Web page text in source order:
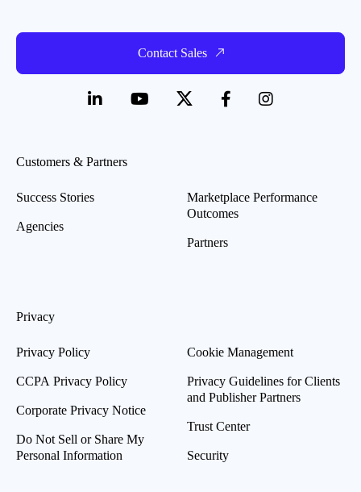
Contact Sales
Customers & Partners
Success Stories
Agencies
Marketplace Performance
Outcomes
Partners
Privacy
Privacy Policy
CCPA Privacy Policy
Corporate Privacy Notice
Do Not Sell or Share My
Personal Information
Cookie Management
Privacy Guidelines for Clients
and Publisher Partners
Trust Center
Security